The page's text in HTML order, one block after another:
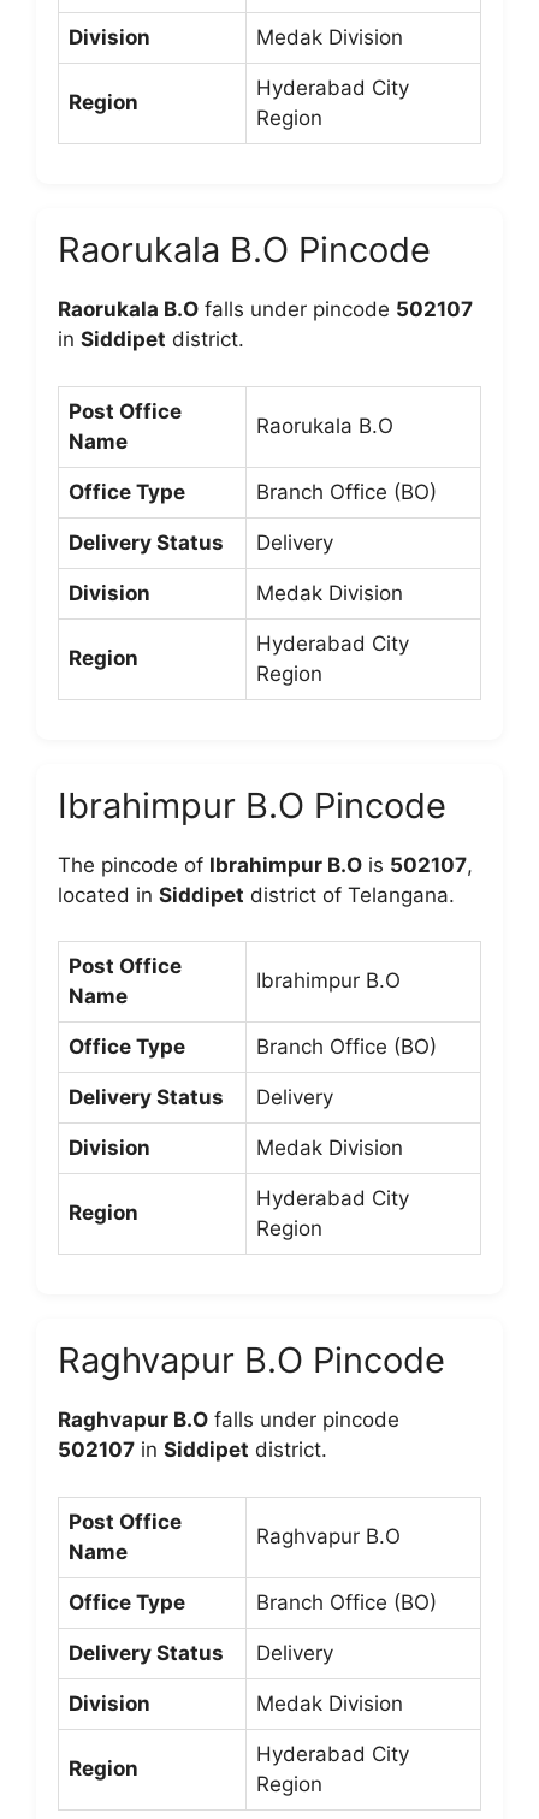
Division Medak Division
Region
Hyderabad City
Region
Raorukala B.O Pincode
Raorukala B.O falls under pincode 502107
in Siddipet district.
Post Office
Name
Raorukala B.O
Office Type Branch Office (BO)
Delivery Status Delivery
Division Medak Division
Region
Hyderabad City
Region
Ibrahimpur B.O Pincode
The pincode of Ibrahimpur B.O is 502107,
located in Siddipet district of Telangana.
Post Office
Name
Ibrahimpur B.O
Office Type Branch Office (BO)
Delivery Status Delivery
Division Medak Division
Region
Hyderabad City
Region
Raghvapur B.O Pincode
Raghvapur B.O falls under pincode
502107 in Siddipet district.
Post Office
Name
Raghvapur B.O
Office Type Branch Office (BO)
Delivery Status Delivery
Division Medak Division
Region
Hyderabad City
Region